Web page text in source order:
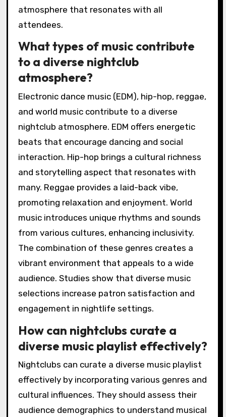
atmosphere that resonates with all
attendees.
What types of music contribute
to a diverse nightclub
atmosphere?
Electronic dance music (EDM), hip-hop, reggae,
and world music contribute to a diverse
nightclub atmosphere. EDM offers energetic
beats that encourage dancing and social
interaction. Hip-hop brings a cultural richness
and storytelling aspect that resonates with
many. Reggae provides a laid-back vibe,
promoting relaxation and enjoyment. World
music introduces unique rhythms and sounds
from various cultures, enhancing inclusivity.
The combination of these genres creates a
vibrant environment that appeals to a wide
audience. Studies show that diverse music
selections increase patron satisfaction and
engagement in nightlife settings.
How can nightclubs curate a
diverse music playlist effectively?
Nightclubs can curate a diverse music playlist
effectively by incorporating various genres and
cultural influences. They should assess their
audience demographics to understand musical